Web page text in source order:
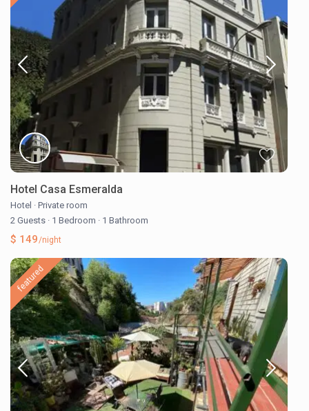
Hotel Casa Esmeralda
Hotel · Private room
2 Guests · 1 Bedroom · 1 Bathroom
$ 149/night
featured